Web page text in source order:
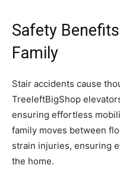
Safety
Family
Stair accidents cause
TreeleftBigShop
ensuring effortless
family moves between
strain injuries, ensuring
the home.